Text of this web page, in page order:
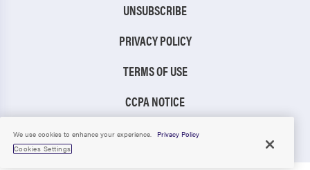
UNSUBSCRIBE
PRIVACY POLICY
TERMS OF USE
CCPA NOTICE
TIC RULE
We use cookies to enhance your experience.
Privacy Policy
Cookies Settings